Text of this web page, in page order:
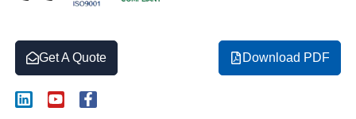
Get A Quote Download PDF
L
i
Y
o
F
a